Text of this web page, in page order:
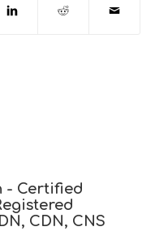
- Certified
CDN, CNS